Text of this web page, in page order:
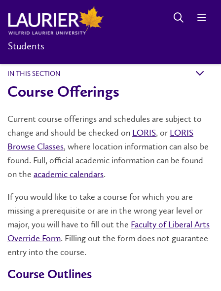
Students
IN THIS SECTION k
Course Offerings
Current course offerings and schedules are subject to
change and should be checked on LORIS, or LORIS
Browse Classes, where location information can also be
found. Full, official academic information can be found
on the academic calendars.
If you would like to take a course for which you are
missing a prerequisite or are in the wrong year level or
major, you will have to fill out the Faculty of Liberal Arts
Override Form. Filling out the form does not guarantee
entry into the course.
Course Outlines